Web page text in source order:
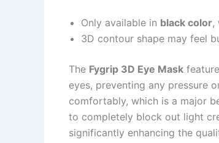
Only available in black color,
3D contour shape may feel
The Fygrip 3D Eye Mask
eyes, preventing any pressure
comfortably, which is a major
to completely block out light
significantly enhancing the